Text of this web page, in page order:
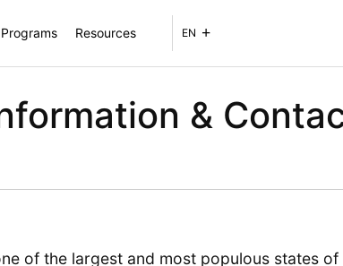
Resources EN
&
of the largest and most populous states of